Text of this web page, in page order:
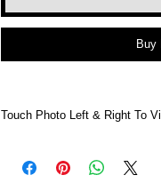
Buy
Touch Photo Left & Right To